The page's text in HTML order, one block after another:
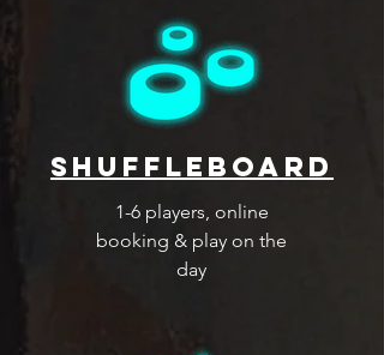
shuffleboard
1-6 players, online
booking & play on the
day